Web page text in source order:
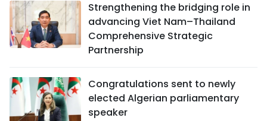
Strengthening the bridging role in
advancing Viet Nam–Thailand
Comprehensive Strategic
Partnership
Congratulations sent to newly
elected Algerian parliamentary
speaker